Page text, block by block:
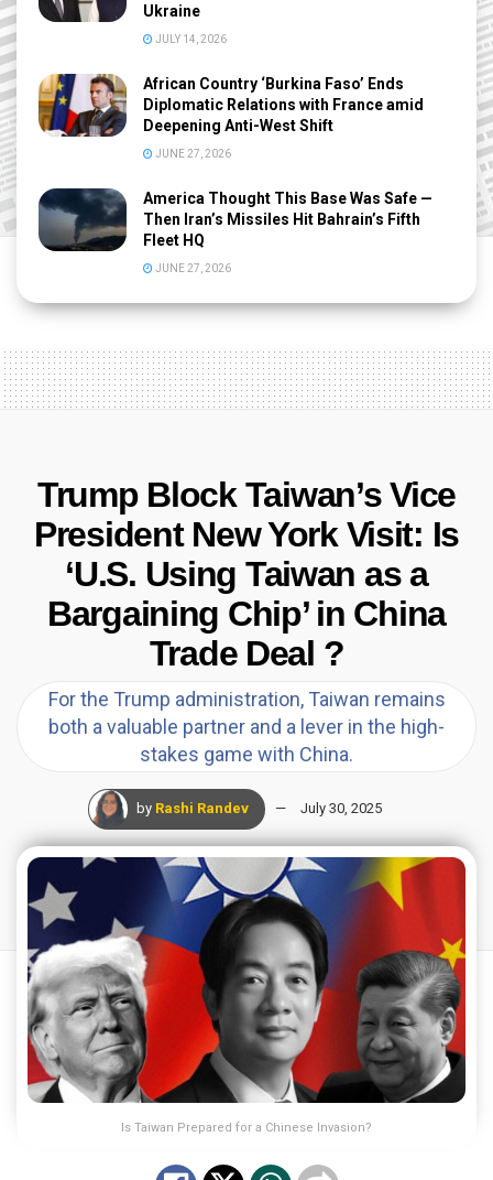
Ukraine
JULY 14, 2026
African Country ‘Burkina Faso’ Ends
Diplomatic Relations with France amid
Deepening Anti-West Shift
JUNE 27, 2026
America Thought This Base Was Safe —
Then Iran’s Missiles Hit Bahrain’s Fifth
Fleet HQ
JUNE 27, 2026
Trump Block Taiwan’s Vice
President New York Visit: Is
‘U.S. Using Taiwan as a
Bargaining Chip’ in China
Trade Deal ?
For the Trump administration, Taiwan remains
both a valuable partner and a lever in the high-
stakes game with China.
by Rashi Randev July 30, 2025
Is Taiwan Prepared for a Chinese Invasion?